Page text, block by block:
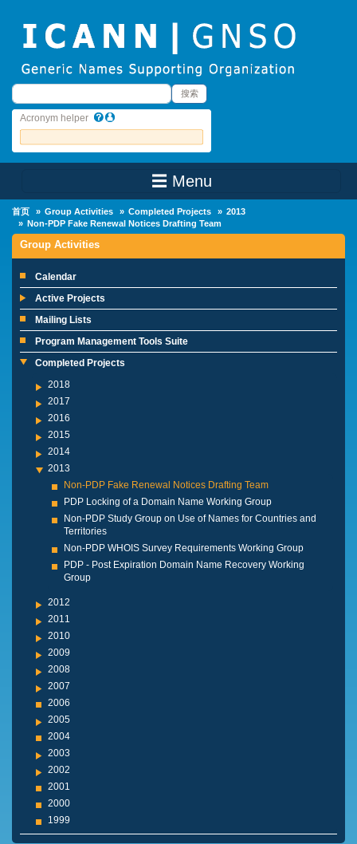
搜索 搜索
Acronym helper
☰ Menu
首页 Group Activities Completed Projects
2013
Non-PDP Fake Renewal Notices Drafting Team
Group Activities
Calendar
Active Projects
Mailing Lists
Program Management Tools Suite
Completed Projects
2018
2017
2016
2015
2014
2013
Non-PDP Fake Renewal Notices Drafting Team
PDP Locking of a Domain Name Working Group
Non-PDP Study Group on Use of Names for Countries and
Territories
Non-PDP WHOIS Survey Requirements Working Group
PDP - Post Expiration Domain Name Recovery Working
Group
2012
2011
2010
2009
2008
2007
2006
2005
2004
2003
2002
2001
2000
1999